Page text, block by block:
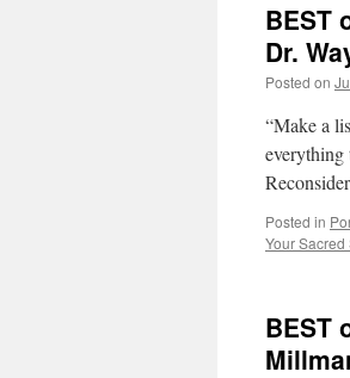
BEST
Dr.
Posted on
“Make a
everything
Posted in
Your Sacred
BEST